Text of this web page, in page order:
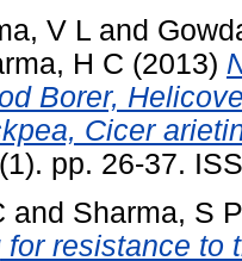
V L and
H C (2013)
Borer,
Cicer
pp. 26-37.
and Sharma, S P
for resistance to